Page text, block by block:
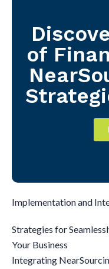
of
Implementation and
Strategies for
Your Business
Integrating